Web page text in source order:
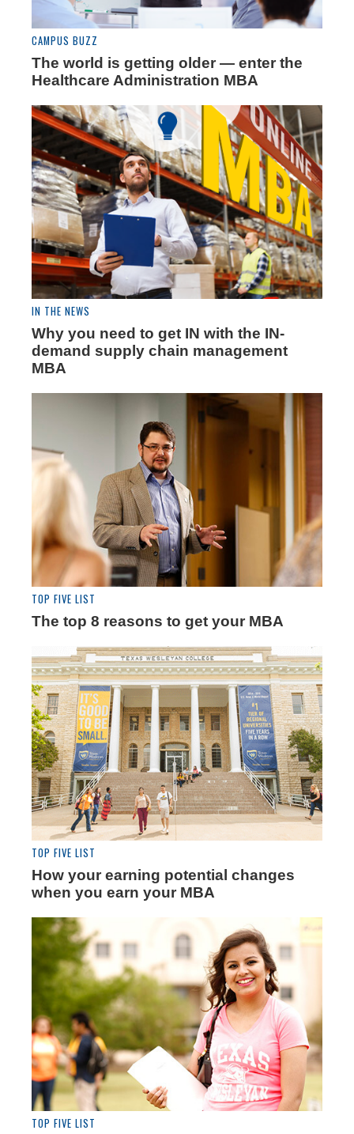
CAMPUS BUZZ
The world is getting older­­ — enter the
Healthcare Administration MBA
IN THE NEWS
Why you need to get IN with the IN-
demand supply chain management
MBA
TOP FIVE LIST
The top 8 reasons to get your MBA
TOP FIVE LIST
How your earning potential changes
when you earn your MBA
TOP FIVE LIST